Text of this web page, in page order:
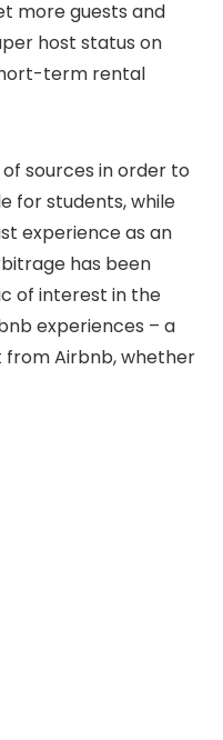
more guests and
host status on
term rental
sources in order to
for students, while
experience as an
has been
of interest in the
experiences – a
Airbnb, whether